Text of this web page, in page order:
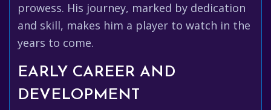
prowess. His journey, marked by dedication
and skill, makes him a player to watch in the
years to come.
EARLY CAREER AND
DEVELOPMENT